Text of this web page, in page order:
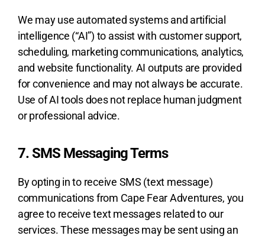
We may use automated systems and artificial
intelligence (“AI”) to assist with customer support,
scheduling, marketing communications, analytics,
and website functionality. AI outputs are provided
for convenience and may not always be accurate.
Use of AI tools does not replace human judgment
or professional advice.
7. SMS Messaging Terms
By opting in to receive SMS (text message)
communications from Cape Fear Adventures, you
agree to receive text messages related to our
services. These messages may be sent using an